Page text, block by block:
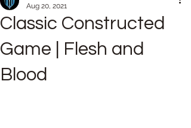
Classic Constructed
Game | Flesh and
Blood
Aug 20, 2021